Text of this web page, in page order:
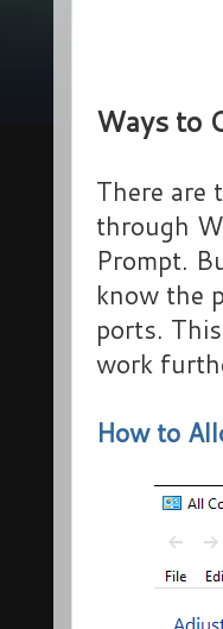
Ways to
There are
through
Prompt.
know the
ports.
work
How to